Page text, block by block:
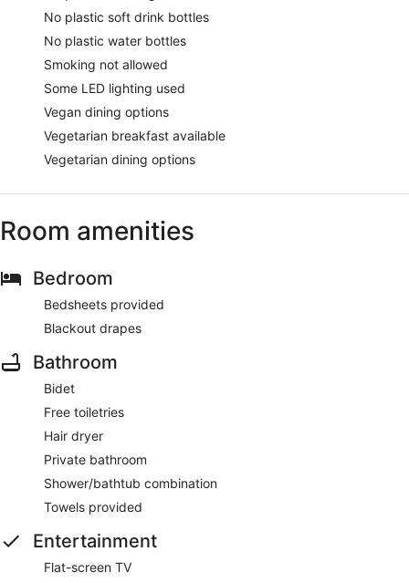
No plastic soft drink bottles
No plastic water bottles
Smoking not allowed
Some LED lighting used
Vegan dining options
Vegetarian breakfast available
Vegetarian dining options
Room amenities
Bedroom
Bedsheets provided
Blackout drapes
Bathroom
Bidet
Free toiletries
Hair dryer
Private bathroom
Shower/bathtub combination
Towels provided
Entertainment
Flat-screen TV